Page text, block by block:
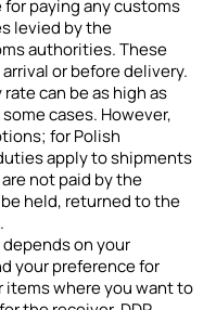
paying any customs
levied by the
authorities. These
or before delivery.
can be as high as
cases. However,
for Polish
apply to shipments
not paid by the
held, returned to the
on your
your preference for
items where you want to